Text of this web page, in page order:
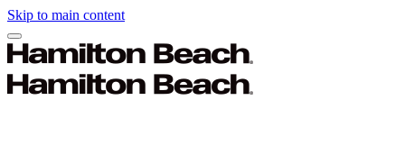
Skip to main content